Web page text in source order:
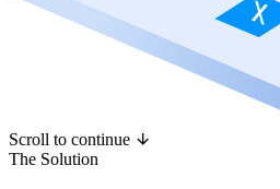
Scroll to continue
The Solution